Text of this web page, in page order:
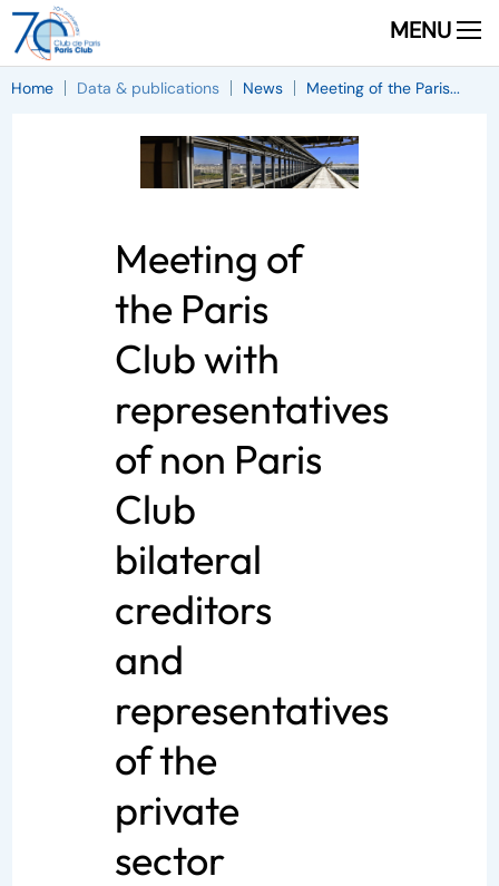
MENU
Home Data & publications News Meeting of the Paris...
Meeting of
the Paris
Club with
representatives
of non Paris
Club
bilateral
creditors
and
representatives
of the
private
sector